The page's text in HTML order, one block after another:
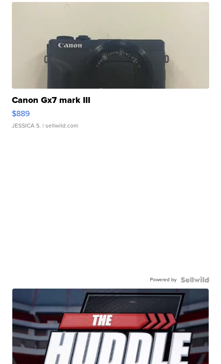
Canon Gx7 mark III
$889
JESSICA S. | sellwild.com
Powered by